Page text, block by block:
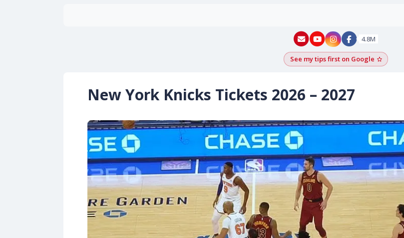
New York - YouTube
New York - Instagram
4.8M
See my tips first on GoogleAdd as
New York Knicks Tickets 2026 – 2027